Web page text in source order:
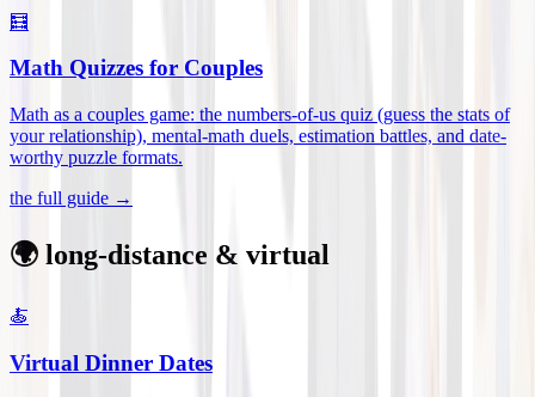
🧮
Math Quizzes for Couples
Math as a couples game: the numbers-of-us quiz (guess the stats of
your relationship), mental-math duels, estimation battles, and date-
worthy puzzle formats.
the full guide →
🌍 long-distance & virtual
🍝
Virtual Dinner Dates